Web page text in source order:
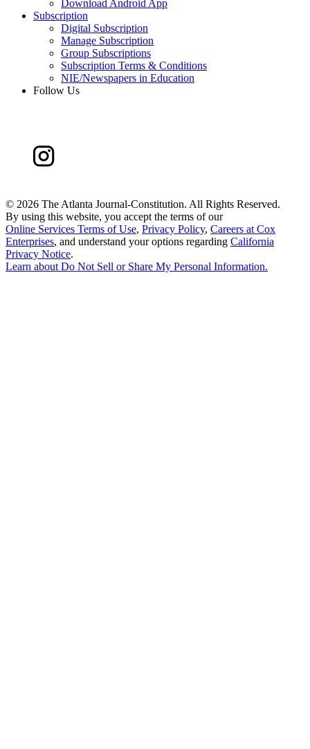
Download Android App
Subscription
Digital Subscription
Manage Subscription
Group Subscriptions
Subscription Terms & Conditions
NIE/Newspapers in Education
Follow Us
© 2026 The Atlanta Journal-Constitution. All Rights Reserved.
By using this website, you accept the terms of our
Online Services Terms of Use, Privacy Policy, Careers at Cox
Enterprises, and understand your options regarding California
Privacy Notice.
Learn aboutDo Not Sell or Share My Personal Information.